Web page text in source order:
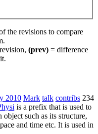
the revisions to compare
(prev) = difference
2010 Mark talk contribs 234
is a prefix that is used to
object such as its structure,
and time etc. It is used in